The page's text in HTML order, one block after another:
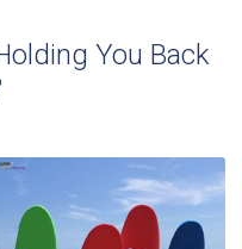
You Back